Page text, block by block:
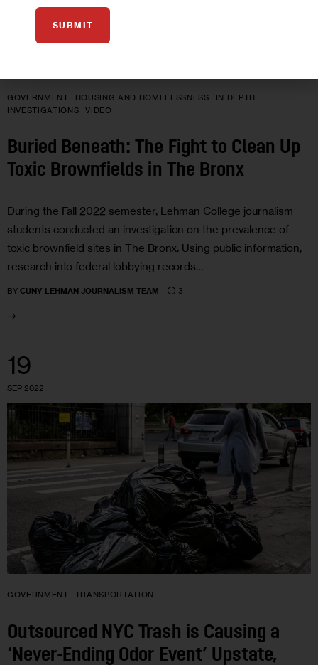
GOVERNMENT HOUSING AND HOMELESSNESS
IN DEPTH
INVESTIGATIONS
VIDEO
Buried Beneath: The Fight to Clean Up
Toxic Brownfields in The Bronx
During the Fall 2022 semester, Lehman College journalism
students conducted an investigation on the prevalence of
toxic brownfield sites in The Bronx. Using public information,
research into federal lobbying records…
BY CUNY LEHMAN JOURNALISM TEAM 3
19
SEP 2022
GOVERNMENT TRANSPORTATION
Outsourced NYC Trash is Causing a
‘Never-Ending Odor Event’ Upstate,
SUBMIT